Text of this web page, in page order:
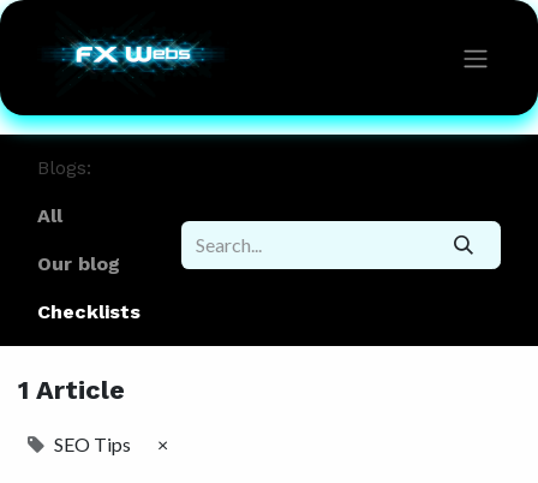
Blogs:
All
Our blog
Checklists
1 Article
SEO Tips ×